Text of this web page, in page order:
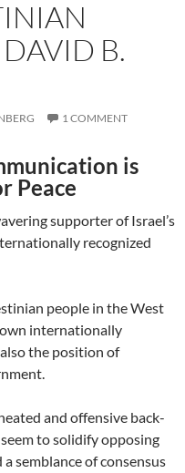
B.
1 COMMENT
is
Peace
supporter of Israel’s
recognized
people in the West
own internationally
the position of
and offensive back-
to solidify opposing
semblance of consensus